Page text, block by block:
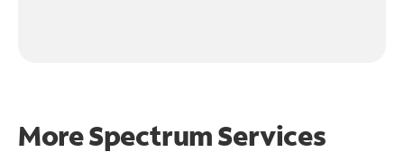
More Spectrum Services